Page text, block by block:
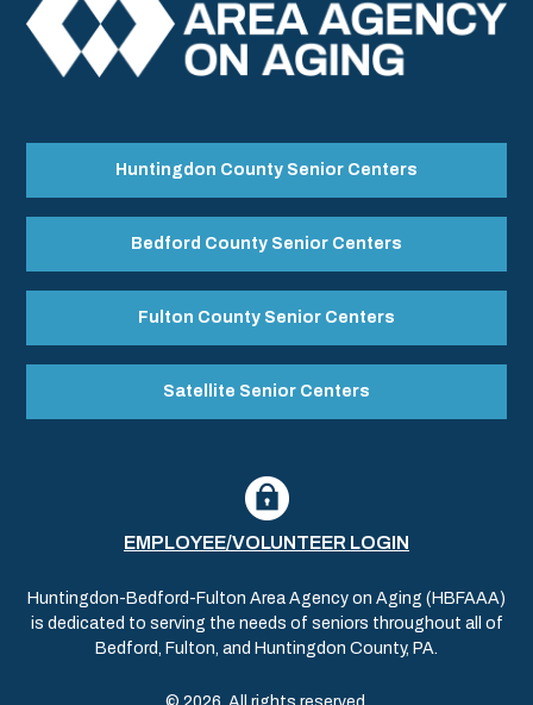
Huntingdon County Senior Centers
Bedford County Senior Centers
Fulton County Senior Centers
Satellite Senior Centers
EMPLOYEE/VOLUNTEER LOGIN
Huntingdon-Bedford-Fulton Area Agency on Aging (HBFAAA)
is dedicated to serving the needs of seniors throughout all of
Bedford, Fulton, and Huntingdon County, PA.